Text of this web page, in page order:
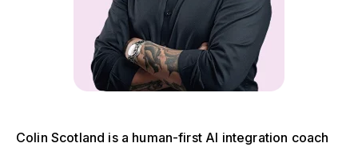
Colin Scotland is a human-first AI integration coach